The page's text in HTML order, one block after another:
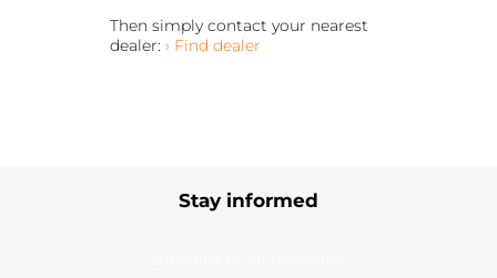
Then simply contact your nearest
dealer: › Find dealer
Stay informed